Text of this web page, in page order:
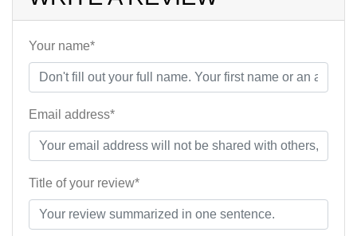
Your name*
Email address*
Title of your review*